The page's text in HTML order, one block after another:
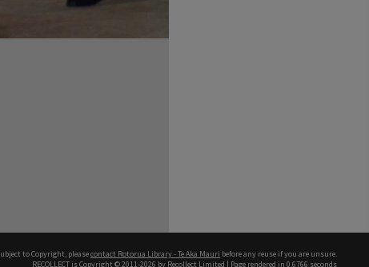
to Copyright, pleasecontact Rotorua Library - Te Aka Mauri before any reuse if you are unsure.
RECOLLECT is Copyright © 2011-2026 by Recollect Limited | Page rendered in 0.6766 seconds